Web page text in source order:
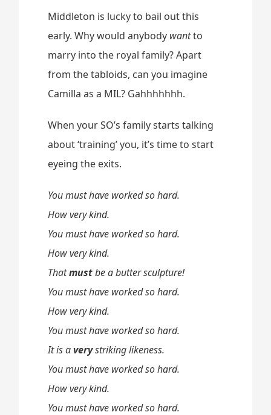
Middleton is lucky to bail out this
early. Why would anybody wantto
marry into the royal family? Apart
from the tabloids, can you imagine
Camilla as a MIL? Gahhhhhhh.
When your SO’s family starts talking
about ‘training’ you, it’s time to start
eyeing the exits.
You must have worked so hard.
How very kind.
You must have worked so hard.
How very kind.
Thatmustbe a butter sculpture!
You must have worked so hard.
How very kind.
You must have worked so hard.
It is averystriking likeness.
You must have worked so hard.
How very kind.
You must have worked so hard.